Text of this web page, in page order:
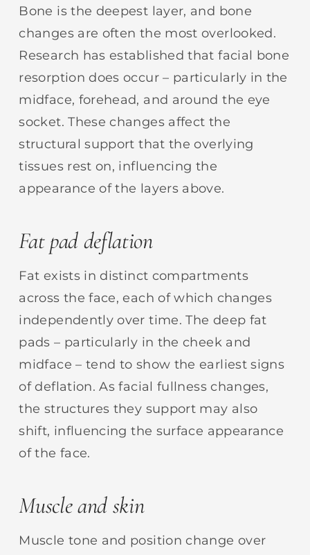
Bone is the deepest layer, and bone
changes are often the most overlooked.
Research has established that facial bone
resorption does occur – particularly in the
midface, forehead, and around the eye
socket. These changes affect the
structural support that the overlying
tissues rest on, influencing the
appearance of the layers above.
Fat pad deflation
Fat exists in distinct compartments
across the face, each of which changes
independently over time. The deep fat
pads – particularly in the cheek and
midface – tend to show the earliest signs
of deflation. As facial fullness changes,
the structures they support may also
shift, influencing the surface appearance
of the face.
Muscle and skin
Muscle tone and position change over